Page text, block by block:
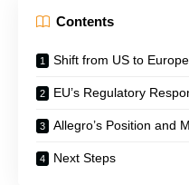
Contents
Shift from US to Europe
EU’s Regulatory
Allegro’s Position and
Next Steps